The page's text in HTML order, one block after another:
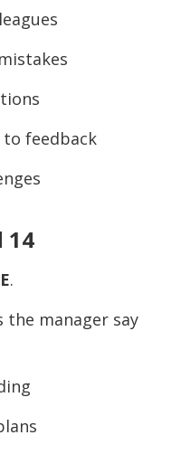
feedback
14
.
the manager say